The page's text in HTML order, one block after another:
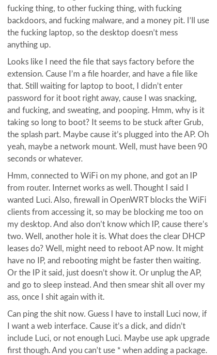
fucking thing, to other fucking thing, with fucking
backdoors, and fucking malware, and a money pit. I’ll use
the fucking laptop, so the desktop doesn’t mess
anything up.
Looks like I need the file that says factory before the
extension. Cause I’m a file hoarder, and have a file like
that. Still waiting for laptop to boot, I didn’t enter
password for it boot right away, cause I was snacking,
and fucking, and sweating, and pooping. Hmm, why is it
taking so long to boot? It seems to be stuck after Grub,
the splash part. Maybe cause it’s plugged into the AP. Oh
yeah, maybe a network mount. Well, must have been 90
seconds or whatever.
Hmm, connected to WiFi on my phone, and got an IP
from router. Internet works as well. Thought I said I
wanted Luci. Also, firewall in OpenWRT blocks the WiFi
clients from accessing it, so may be blocking me too on
my desktop. And also don’t know which IP, cause there’s
two. Well, another hole it is. What does the clear DHCP
leases do? Well, might need to reboot AP now. It might
have no IP, and rebooting might be faster then waiting.
Or the IP it said, just doesn’t show it. Or unplug the AP,
and go to sleep instead. And then smear shit all over my
ass, once I shit again with it.
Can ping the shit now. Guess I have to install Luci now, if
I want a web interface. Cause it’s a dick, and didn’t
include Luci, or not enough Luci. Maybe use apk upgrade
first though. And you can’t use * when adding a package.